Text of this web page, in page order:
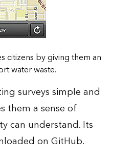
citizens by giving them an
water waste.
surveys simple and
them a sense of
can understand. Its
on GitHub.